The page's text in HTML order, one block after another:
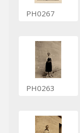
PH0267
PH0263